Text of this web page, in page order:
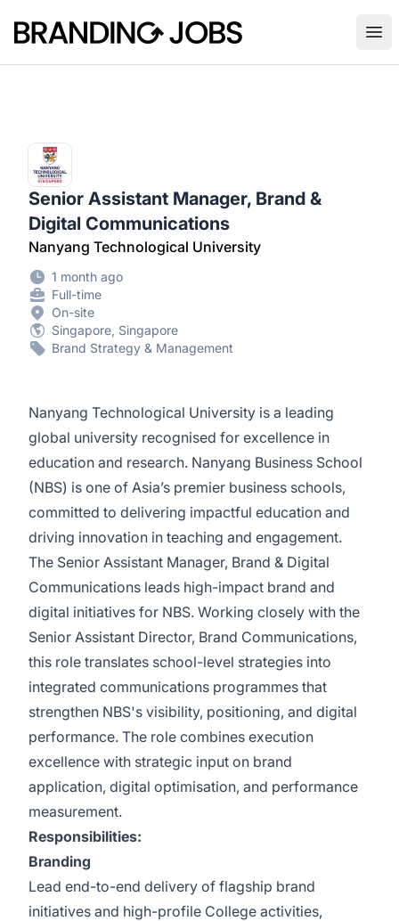
Branding Jobs
Senior Assistant Manager, Brand &
Digital Communications
Nanyang Technological University
1 month ago
Full-time
On-site
Singapore, Singapore
Brand Strategy & Management
Nanyang Technological University is a leading
global university recognised for excellence in
education and research. Nanyang Business School
(NBS) is one of Asia’s premier business schools,
committed to delivering impactful education and
driving innovation in teaching and engagement.
The Senior Assistant Manager, Brand & Digital
Communications leads high-impact brand and
digital initiatives for NBS. Working closely with the
Senior Assistant Director, Brand Communications,
this role translates school-level strategies into
integrated communications programmes that
strengthen NBS's visibility, positioning, and digital
performance. The role combines execution
excellence with strategic input on brand
application, digital optimisation, and performance
measurement.
Responsibilities:
Branding
Lead end-to-end delivery of flagship brand
initiatives and high-profile College activities,